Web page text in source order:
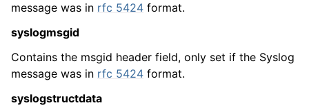
navigation of Glossary
navigation of MonitorWare Agent product Event ID reference
message was in rfc 5424 format.
syslogmsgid
Contains the msgid header field, only set if the Syslog
message was in rfc 5424 format.
syslogstructdata